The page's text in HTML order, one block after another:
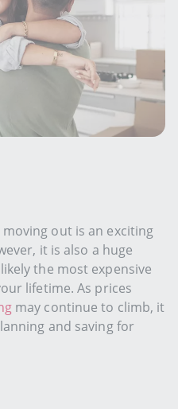
out is an exciting
it is also a huge
the most expensive
lifetime. As prices
may continue to climb, it
and saving for